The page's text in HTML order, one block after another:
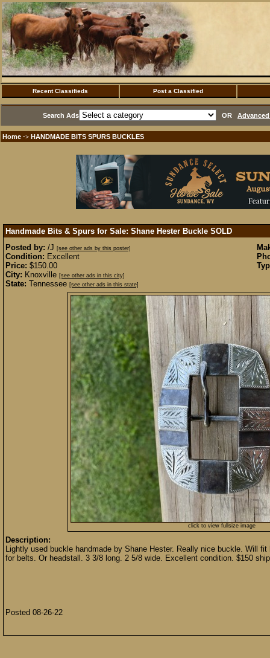
Recent Classifieds Post a Classified
Search Ads OR
Home ·> HANDMADE BITS SPURS BUCKLES
Handmade Bits & Spurs for Sale: Shane Hester Buckle SOLD
Posted by: /J [see other ads by this poster]
Condition: Excellent
Price: $150.00
City: Knoxville [see other ads in this city]
State: Tennessee [see other ads in this state]
click to view fullsize image
Description:
Lightly used buckle handmade by Shane Hester. Really nice buckle. Will
for belts. Or headstall. 3 3/8 long. 2 5/8 wide. Excellent condition. $150
Posted 08-26-22